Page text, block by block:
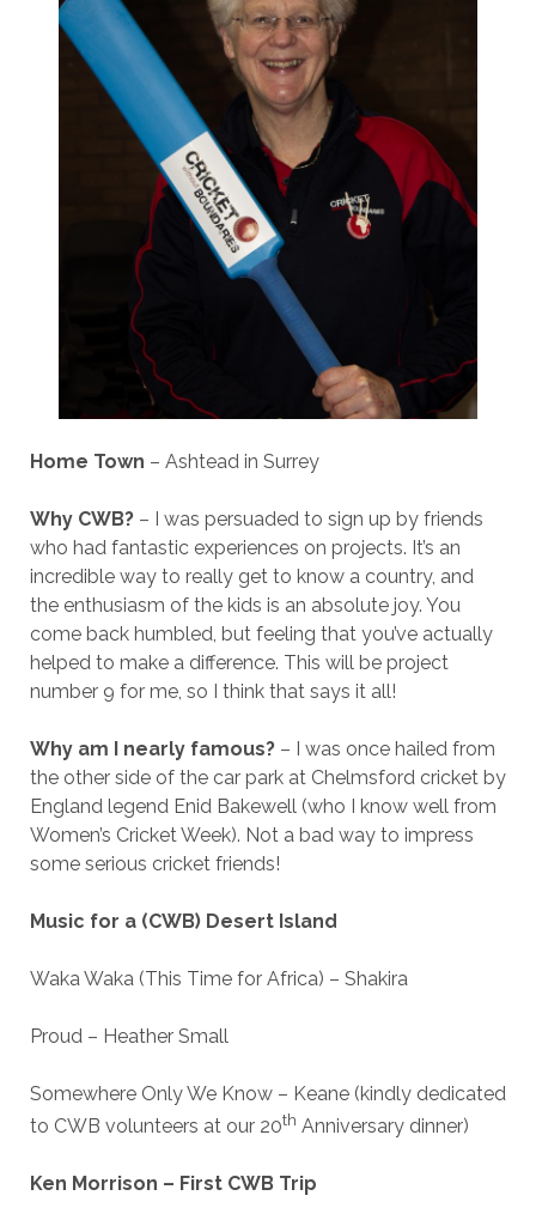
Home Town – Ashtead in Surrey
Why CWB?– I was persuaded to sign up by friends
who had fantastic experiences on projects. It’s an
incredible way to really get to know a country, and
the enthusiasm of the kids is an absolute joy. You
come back humbled, but feeling that you’ve actually
helped to make a difference. This will be project
number 9 for me, so I think that says it all!
Why am I nearly famous? – I was once hailed from
the other side of the car park at Chelmsford cricket by
England legend Enid Bakewell (who I know well from
Women’s Cricket Week). Not a bad way to impress
some serious cricket friends!
Music for a (CWB) Desert Island
Waka Waka (This Time for Africa) – Shakira
Proud – Heather Small
Somewhere Only We Know – Keane (kindly dedicated
to CWB volunteers at our 20th Anniversary dinner)
Ken Morrison – First CWB Trip